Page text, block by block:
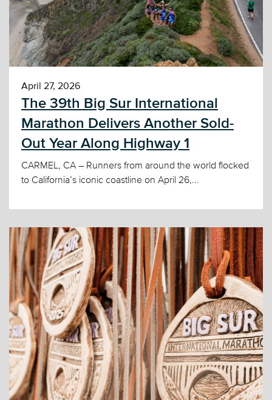
April 27, 2026
The 39th Big Sur International
Marathon Delivers Another Sold-
Out Year Along Highway 1
CARMEL, CA – Runners from around the world flocked
to California’s iconic coastline on April 26,...